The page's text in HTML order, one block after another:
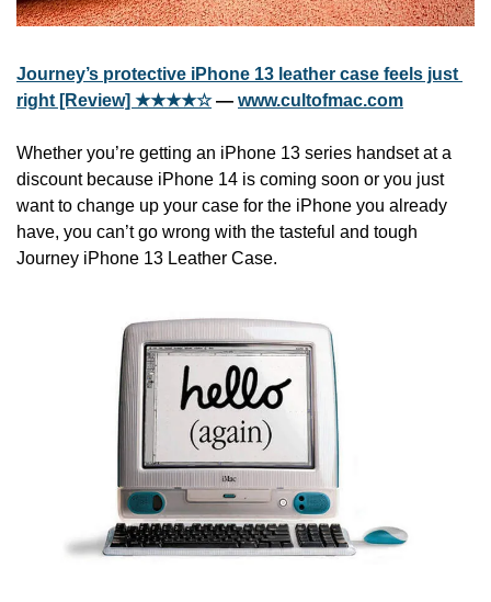
Journey’s protective iPhone 13 leather case feels just
right [Review] ★★★★☆ — www.cultofmac.com
Whether you’re getting an iPhone 13 series handset at a
discount because iPhone 14 is coming soon or you just
want to change up your case for the iPhone you already
have, you can’t go wrong with the tasteful and tough
Journey iPhone 13 Leather Case.